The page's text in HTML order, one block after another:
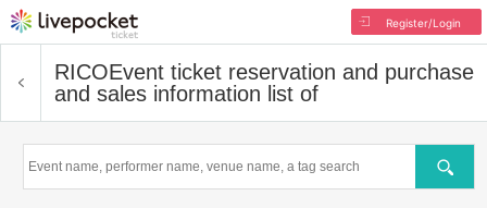
Register/Login
RICOEvent ticket reservation and purchase
and sales information list of
Search